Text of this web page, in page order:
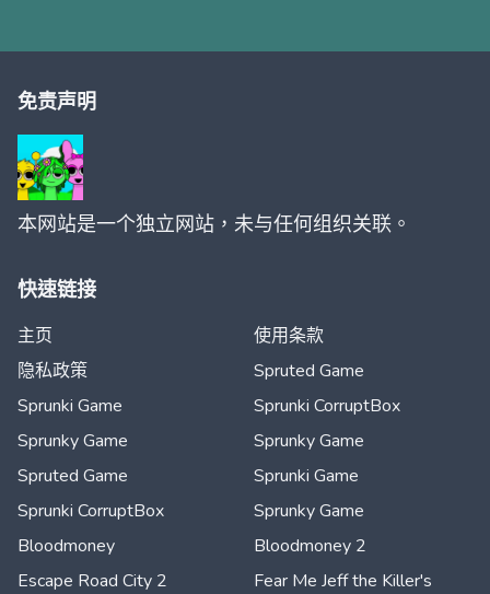
免责声明
本网站是一个独立网站，未与任何组织关联。
快速链接
主页
使用条款
隐私政策
Spruted Game
Sprunki Game
Sprunki CorruptBox
Sprunky Game
Sprunky Game
Spruted Game
Sprunki Game
Sprunki CorruptBox
Sprunky Game
Bloodmoney
Bloodmoney 2
Escape Road City 2
Fear Me Jeff the Killer's